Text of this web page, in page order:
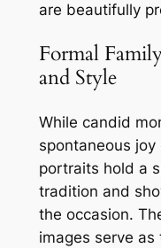
are beautifully
Formal
and Style
While candid
spontaneous
portraits hold a
tradition and
the occasion.
images serve